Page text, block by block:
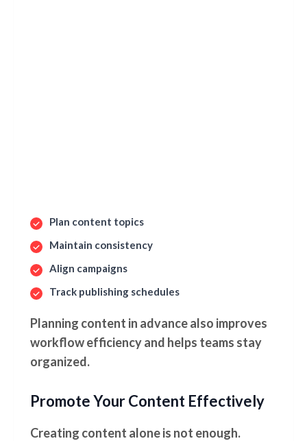
Plan content topics
Maintain consistency
Align campaigns
Track publishing schedules
Planning content in advance also improves
workflow efficiency and helps teams stay
organized.
Promote Your Content Effectively
Creating content alone is not enough.